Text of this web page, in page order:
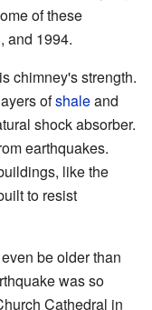
of these
and 1994.
chimney's strength.
ofshaleand
shock absorber.
earthquakes.
like the
to resist
be older than
was so
Cathedral in